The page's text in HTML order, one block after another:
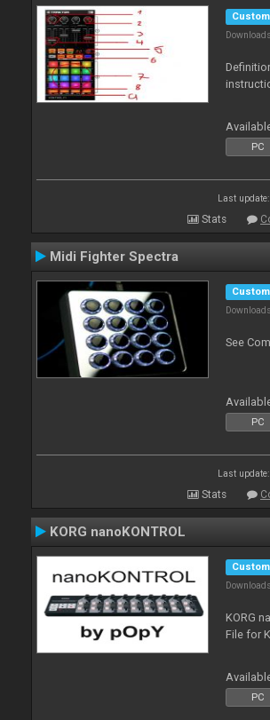
PC
Last
Stats
Midi Fighter Spectra
See
PC
Last
Stats
KORG nanoKONTROL
KORG
File for
PC